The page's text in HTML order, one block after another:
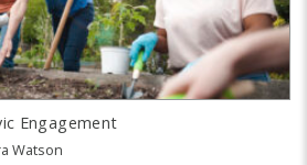
Engagement
Watson